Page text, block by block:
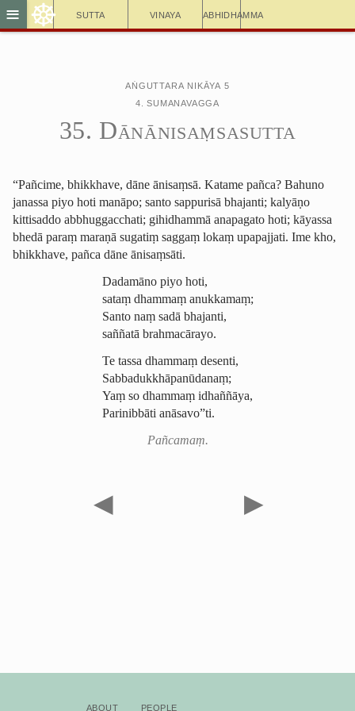
Sutta Vinaya Abhidhamma
≡ ☸
Aṅguttara Nikāya 5
4. Sumanavagga
35. Dānā­nisaṃ­sa­sutta
“Pañcime, bhikkhave, dāne ānisaṃsā. Katame pañca? Bahuno
janassa piyo hoti manāpo; santo sappurisā bhajanti; kalyāṇo
kittisaddo abbhuggacchati; gihidhammā anapagato hoti; kāyassa
bhedā paraṃ maraṇā sugatiṃ saggaṃ lokaṃ upapajjati. Ime kho,
bhikkhave, pañca dāne ānisaṃsāti.
Dadamāno piyo hoti,
sataṃ dhammaṃ anukkamaṃ;
Santo naṃsadā bhajanti,
saññatā brahmacārayo.
Te tassa dhammaṃ desenti,
Sabba­duk­khā­pa­nūda­naṃ;
Yaṃ so dhammaṃ idhaññāya,
Parinibbāti anāsavo”ti.
Pañcamaṃ.
◀ ▶
About People